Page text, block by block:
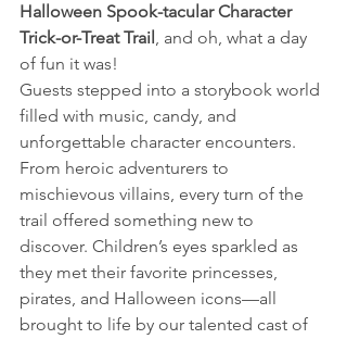
Halloween Spook-tacular Character
Trick-or-Treat Trail , and oh, what a day
of fun it was!
Guests stepped into a storybook world
filled with music, candy, and
unforgettable character encounters.
From heroic adventurers to
mischievous villains, every turn of the
trail offered something new to
discover. Children’s eyes sparkled as
they met their favorite princesses,
pirates, and Halloween icons—all
brought to life by our talented cast of